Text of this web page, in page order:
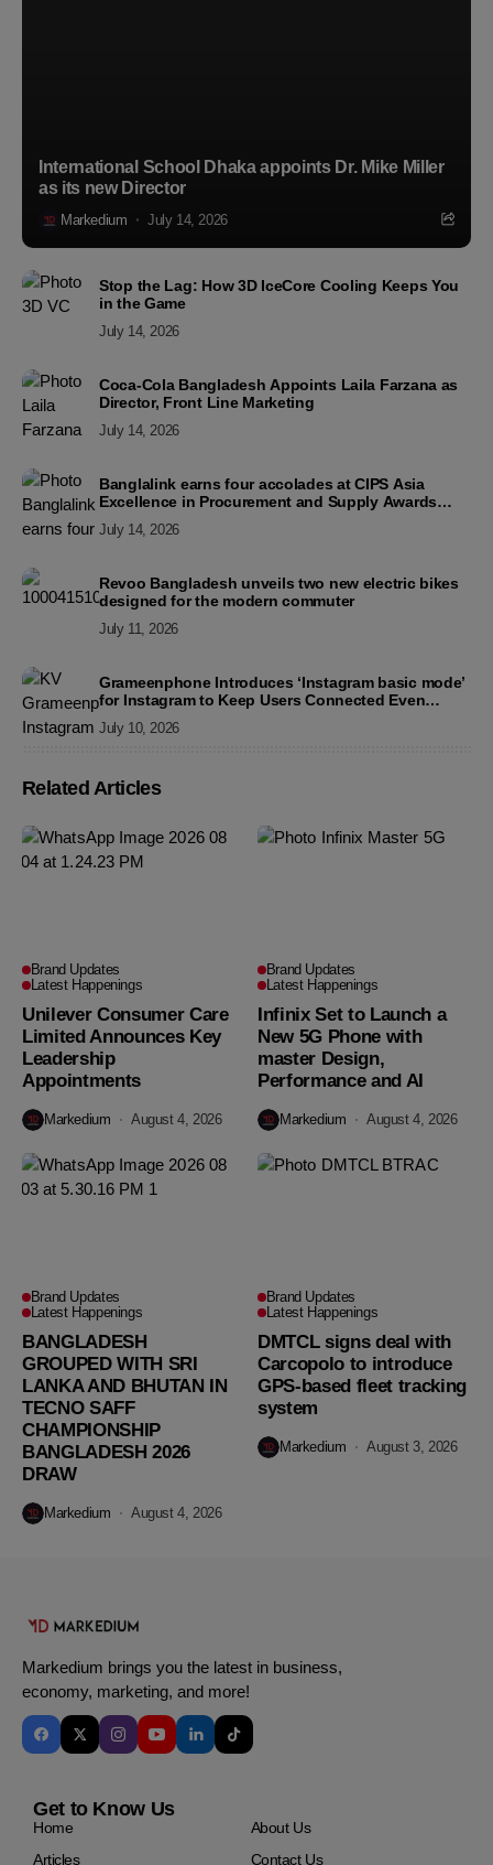
International School Dhaka appoints Dr. Mike Miller
as its new Director
Markedium July 14, 2026
Stop the Lag: How 3D IceCore Cooling Keeps You
in the Game
July 14, 2026
Coca-Cola Bangladesh Appoints Laila Farzana as
Director, Front Line Marketing
July 14, 2026
Banglalink earns four accolades at CIPS Asia
Excellence in Procurement and Supply Awards
2026
July 14, 2026
Revoo Bangladesh unveils two new electric bikes
designed for the modern commuter
July 11, 2026
Grameenphone Introduces ‘Instagram basic mode’
for Instagram to Keep Users Connected Even
Without Data
July 10, 2026
Related Articles
Brand Updates
Latest Happenings
Unilever Consumer Care
Limited Announces Key
Leadership
Appointments
Markedium August 4, 2026
Brand Updates
Latest Happenings
Infinix Set to Launch a
New 5G Phone with
master Design,
Performance and AI
Markedium August 4, 2026
Brand Updates
Latest Happenings
BANGLADESH
GROUPED WITH SRI
LANKA AND BHUTAN IN
TECNO SAFF
CHAMPIONSHIP
BANGLADESH 2026
DRAW
Markedium August 4, 2026
Brand Updates
Latest Happenings
DMTCL signs deal with
Carcopolo to introduce
GPS-based fleet tracking
system
Markedium August 3, 2026
Markedium brings you the latest in business,
economy, marketing, and more!
Get to Know Us
Home
About Us
Articles
Contact Us